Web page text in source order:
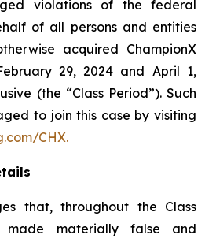
violations of the federal
of all persons and entities
acquired ChampionX
29, 2024 and April 1,
(the “Class Period”). Such
to join this case by visiting
CHX.
that, throughout the Class
made materially false and